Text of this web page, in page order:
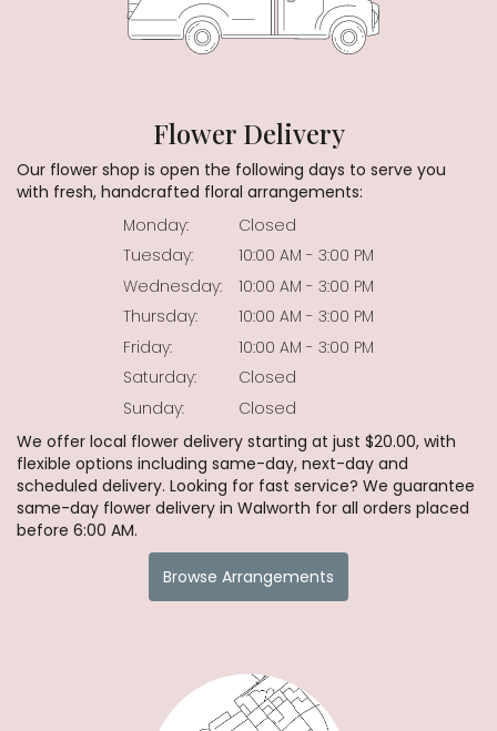
Flower Delivery
Our flower shop is open the following days to serve you
with fresh, handcrafted floral arrangements:
Monday:
Closed
Tuesday:
10:00 AM - 3:00 PM
Wednesday:
10:00 AM - 3:00 PM
Thursday:
10:00 AM - 3:00 PM
Friday:
10:00 AM - 3:00 PM
Saturday:
Closed
Sunday:
Closed
We offer local flower delivery starting at just $20.00, with
flexible options including same-day, next-day and
scheduled delivery. Looking for fast service? We guarantee
same-day flower delivery in Walworth for all orders placed
before 6:00 AM.
Browse Arrangements